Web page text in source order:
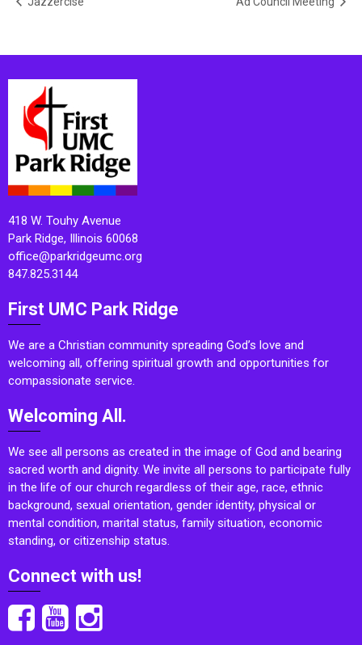
418 W. Touhy Avenue
Park Ridge, Illinois 60068
office@parkridgeumc.org
847.825.3144
First UMC Park Ridge
We are a Christian community spreading God’s love and
welcoming all, offering spiritual growth and opportunities for
compassionate service.
Welcoming All.
We see all persons as created in the image of God and bearing
sacred worth and dignity. We invite all persons to participate fully
in the life of our church regardless of their age, race, ethnic
background, sexual orientation, gender identity, physical or
mental condition, marital status, family situation, economic
standing, or citizenship status.
Connect with us!